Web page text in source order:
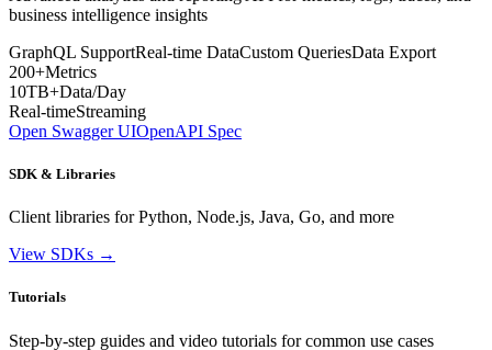
business intelligence insights
GraphQL SupportReal-time DataCustom QueriesData Export
200+Metrics
10TB+Data/Day
Real-timeStreaming
Open Swagger UIOpenAPI Spec
SDK & Libraries
Client libraries for Python, Node.js, Java, Go, and more
View SDKs →
Tutorials
Step-by-step guides and video tutorials for common use cases